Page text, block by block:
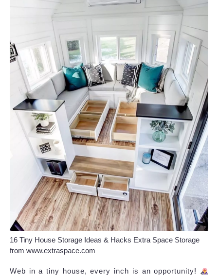
16 Tiny House Storage Ideas & Hacks Extra Space Storage
from www.extraspace.com
Web in a tiny house, every inch is an opportunity!